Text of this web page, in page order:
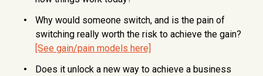
Why would someone switch, and is the pain of
switching really worth the risk to achieve the gain?
[See gain/pain models here]
Does it unlock a new way to achieve a business